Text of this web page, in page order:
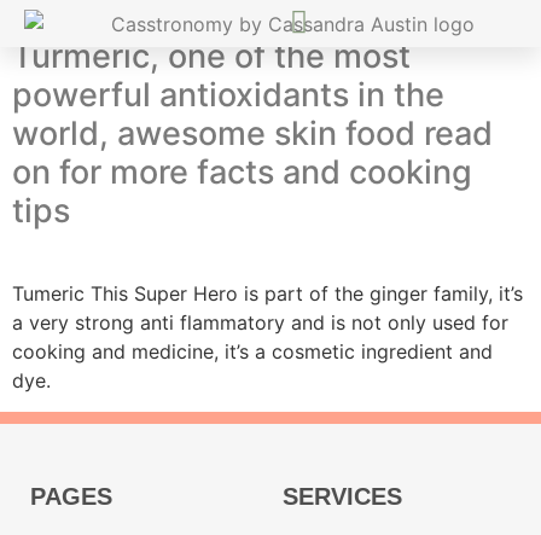
Turmeric, one of the most
powerful antioxidants in the
world, awesome skin food read
on for more facts and cooking
tips
Tumeric This Super Hero is part of the ginger family, it’s
a very strong anti flammatory and is not only used for
cooking and medicine, it’s a cosmetic ingredient and
dye.
PAGES SERVICES